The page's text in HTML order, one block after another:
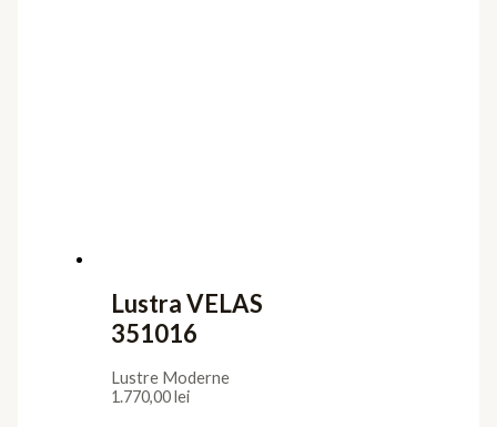
Lustra VELAS
351016
Lustre Moderne
1.770,00lei